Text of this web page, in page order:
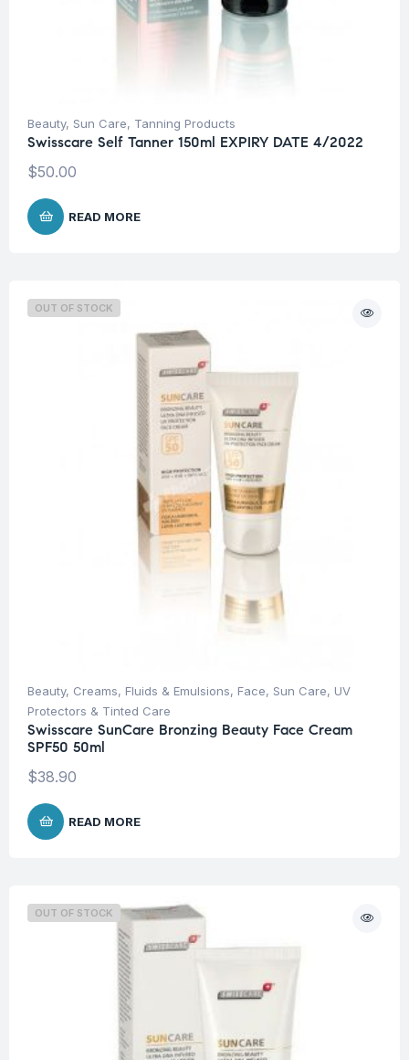
Beauty, Sun Care, Tanning Products
Swisscare Self Tanner 150ml EXPIRY DATE 4/2022
$50.00
READ MORE
OUT OF STOCK
Beauty, Creams, Fluids & Emulsions, Face, Sun Care, UV
Protectors & Tinted Care
Swisscare SunCare Bronzing Beauty Face Cream
SPF50 50ml
$38.90
READ MORE
OUT OF STOCK